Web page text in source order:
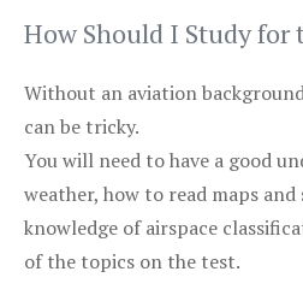
How Should I Study for
Without an aviation
can be tricky.
You will need to have a good
weather, how to read maps
knowledge of airspace
of the topics on the test.